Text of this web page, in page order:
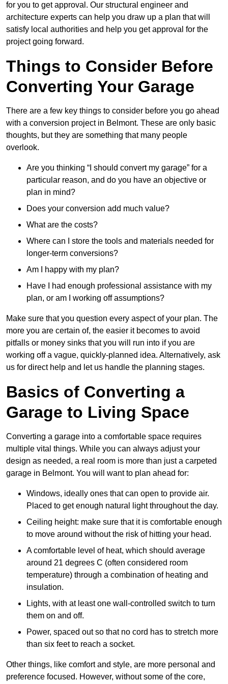
for you to get approval. Our structural engineer and
architecture experts can help you draw up a plan that will
satisfy local authorities and help you get approval for the
project going forward.
Things to Consider Before
Converting Your Garage
There are a few key things to consider before you go ahead
with a conversion project in Belmont. These are only basic
thoughts, but they are something that many people
overlook.
Are you thinking “I should convert my garage” for a
particular reason, and do you have an objective or
plan in mind?
Does your conversion add much value?
What are the costs?
Where can I store the tools and materials needed for
longer-term conversions?
Am I happy with my plan?
Have I had enough professional assistance with my
plan, or am I working off assumptions?
Make sure that you question every aspect of your plan. The
more you are certain of, the easier it becomes to avoid
pitfalls or money sinks that you will run into if you are
working off a vague, quickly-planned idea. Alternatively, ask
us for direct help and let us handle the planning stages.
Basics of Converting a
Garage to Living Space
Converting a garage into a comfortable space requires
multiple vital things. While you can always adjust your
design as needed, a real room is more than just a carpeted
garage in Belmont. You will want to plan ahead for:
Windows, ideally ones that can open to provide air.
Placed to get enough natural light throughout the day.
Ceiling height: make sure that it is comfortable enough
to move around without the risk of hitting your head.
A comfortable level of heat, which should average
around 21 degrees C (often considered room
temperature) through a combination of heating and
insulation.
Lights, with at least one wall-controlled switch to turn
them on and off.
Power, spaced out so that no cord has to stretch more
than six feet to reach a socket.
Other things, like comfort and style, are more personal and
preference focused. However, without some of the core,